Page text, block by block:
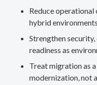
Reduce
hybrid environments
Strengthen
readiness as
Treat migration as
modernization, not